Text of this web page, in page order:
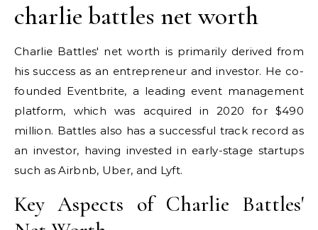
charlie battles net worth
Charlie Battles' net worth is primarily derived from
his success as an entrepreneur and investor. He co-
founded Eventbrite, a leading event management
platform, which was acquired in 2020 for $490
million. Battles also has a successful track record as
an investor, having invested in early-stage startups
such as Airbnb, Uber, and Lyft.
Key Aspects of Charlie Battles'